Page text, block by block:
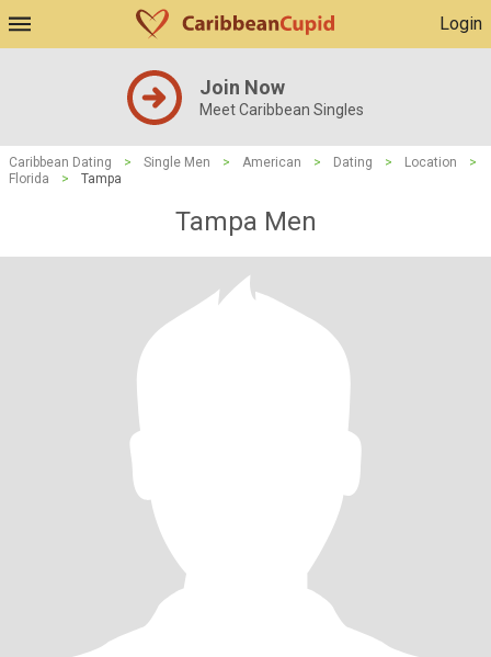
Login
Join Now
Meet Caribbean Singles
Caribbean Dating > Single Men > American > Dating > Location
>
Florida
> Tampa
Tampa Men